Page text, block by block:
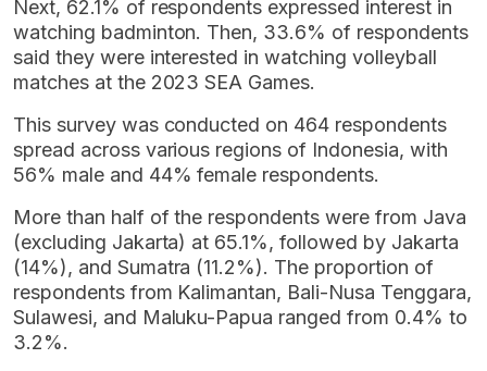
Next, 62.1% of respondents expressed interest in
watching badminton. Then, 33.6% of respondents
said they were interested in watching volleyball
matches at the 2023 SEA Games.
This survey was conducted on 464 respondents
spread across various regions of Indonesia, with
56% male and 44% female respondents.
More than half of the respondents were from Java
(excluding Jakarta) at 65.1%, followed by Jakarta
(14%), and Sumatra (11.2%). The proportion of
respondents from Kalimantan, Bali-Nusa Tenggara,
Sulawesi, and Maluku-Papua ranged from 0.4% to
3.2%.